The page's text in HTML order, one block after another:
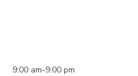
9:00 am-9.00 pm